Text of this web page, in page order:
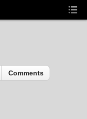
Comments